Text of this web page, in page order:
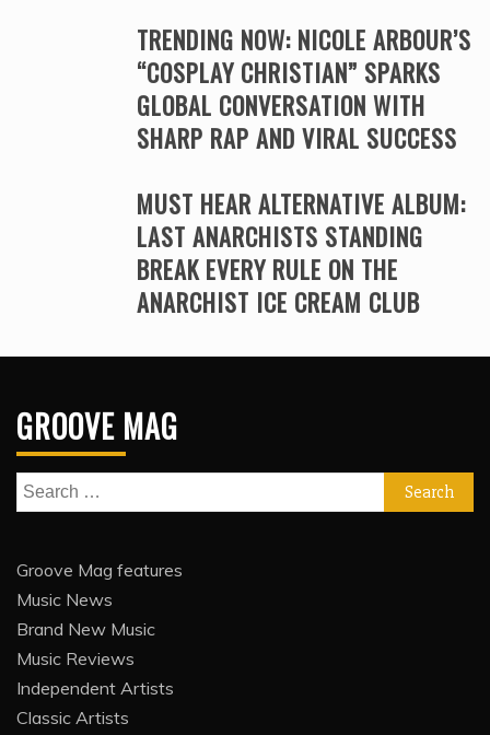
TRENDING NOW: NICOLE ARBOUR’S
“COSPLAY CHRISTIAN” SPARKS
GLOBAL CONVERSATION WITH
SHARP RAP AND VIRAL SUCCESS
MUST HEAR ALTERNATIVE ALBUM:
LAST ANARCHISTS STANDING
BREAK EVERY RULE ON THE
ANARCHIST ICE CREAM CLUB
GROOVE MAG
Search
for:
Groove Mag features
Music News
Brand New Music
Music Reviews
Independent Artists
Classic Artists